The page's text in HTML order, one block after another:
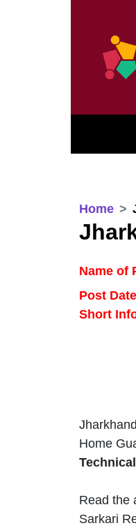
Home
Name of
Post
Short
Home
Read the
Sarkari